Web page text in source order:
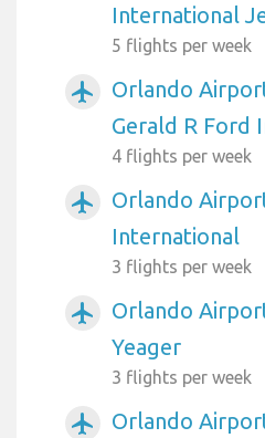
International
5 flights per week
airplanemode_active
Orlando
Gerald R Ford
4 flights per week
airplanemode_active
Orlando
International
3 flights per week
airplanemode_active
Orlando
Yeager
3 flights per week
airplanemode_active
Orlando